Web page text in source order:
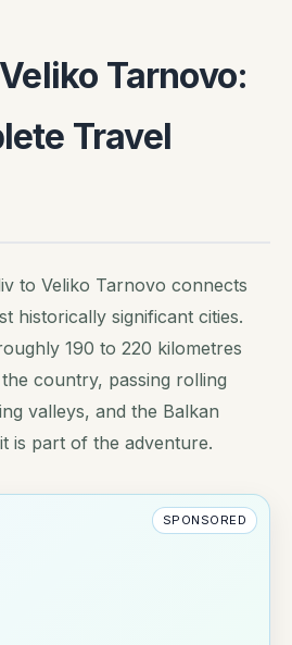
Tarnovo:
Travel
to Veliko Tarnovo connects
historically significant cities.
190 to 220 kilometres
country, passing rolling
valleys, and the Balkan
is part of the adventure.
SPONSORED